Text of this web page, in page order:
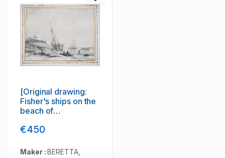
[Original drawing:
Fisher's ships on the
beach of
€450
Maker : BERETTA,